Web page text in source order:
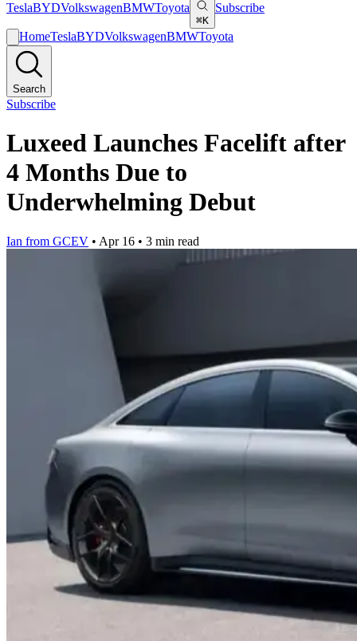
TeslaBYDVolkswagenBMWToyota
⌘K
Subscribe
HomeTeslaBYDVolkswagenBMWToyota
Search
Subscribe
Luxeed Launches Facelift after
4 Months Due to
Underwhelming Debut
Ian from GCEV • Apr 16 • 3 min read